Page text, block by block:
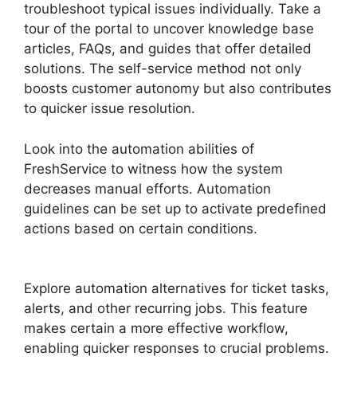
troubleshoot typical issues individually. Take a
tour of the portal to uncover knowledge base
articles, FAQs, and guides that offer detailed
solutions. The self-service method not only
boosts customer autonomy but also contributes
to quicker issue resolution.
Look into the automation abilities of
FreshService to witness how the system
decreases manual efforts. Automation
guidelines can be set up to activate predefined
actions based on certain conditions.
Explore automation alternatives for ticket tasks,
alerts, and other recurring jobs. This feature
makes certain a more effective workflow,
enabling quicker responses to crucial problems.